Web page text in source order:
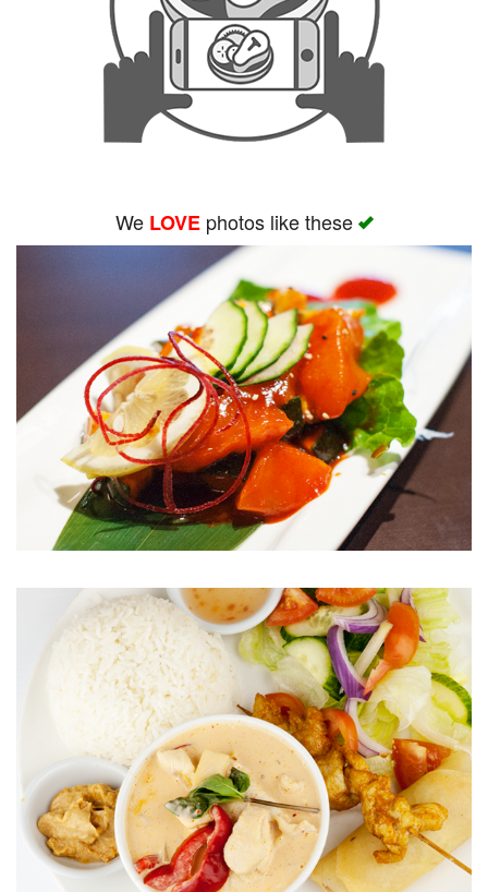
We LOVEphotos like these